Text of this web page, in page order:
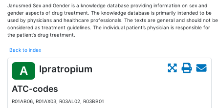
Janusmed Sex and Gender is a knowledge database providing information on sex and
gender aspects of drug treatment. The knowledge database is primarily intended to be
used by physicians and healthcare professionals. The texts are general and should not be
considered as treatment guidelines. The individual patient’s physician is responsible for
the patient’s drug treatment.
Back to index
A Ipratropium
ATC-codes
R01AB06, R01AX03, R03AL02, R03BB01